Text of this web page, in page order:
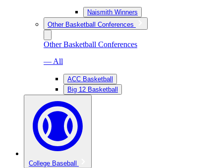
Naismith Winners
Other Basketball Conferences
Other Basketball Conferences
— All
ACC Basketball
Big 12 Basketball
College Baseball